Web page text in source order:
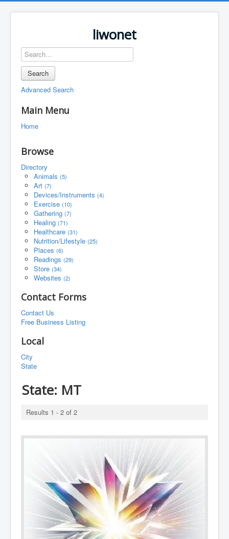
liwonet
Search
Advanced Search
Main Menu
Home
Browse
Directory
Animals (5)
Art (7)
Devices/Instruments (4)
Exercise (10)
Gathering (7)
Healing (71)
Healthcare (31)
Nutrition/Lifestyle (25)
Places (6)
Readings (29)
Store (34)
Websites (2)
Contact Forms
Contact Us
Free Business Listing
Local
City
State
State: MT
Results 1 - 2 of 2